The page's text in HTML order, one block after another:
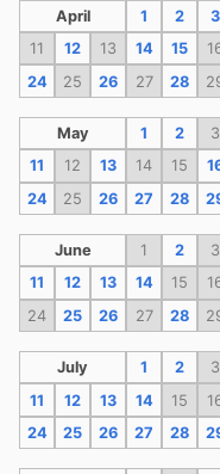
April 1 2 3
11
12 13 14 15
24
25 26 27 28
May 1 2 3
11
12 13 14 15
24
25 26 27 28
June 1 2 3
11
12 13 14 15
24
25 26 27 28
July 1 2 3
11
12 13 14 15
24
25 26 27 28